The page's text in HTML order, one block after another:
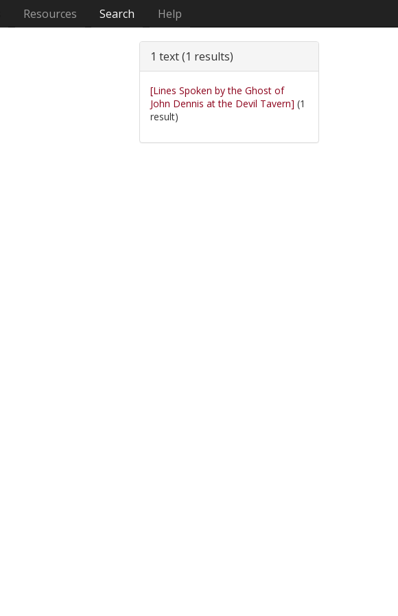
Resources Search Help
1 text (1 results)
[Lines Spoken by the Ghost of
John Dennis at the Devil Tavern] (1
result)